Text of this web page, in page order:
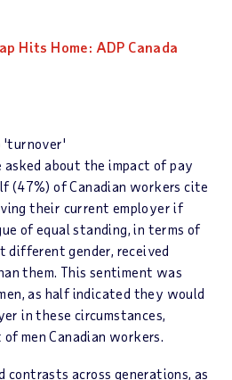
Hits Home: ADP Canada
'turnover'
about the impact of pay
(47%) of Canadian workers cite
their current employer if
of equal standing, in terms of
different gender, received
them. This sentiment was
as half indicated they would
in these circumstances,
men Canadian workers.
contrasts across generations, as